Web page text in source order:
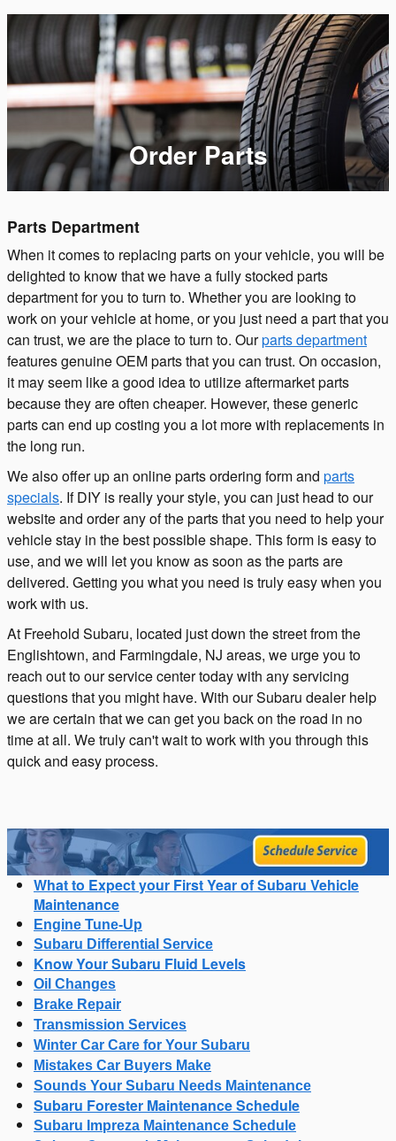
Order Parts
Parts Department
When it comes to replacing parts on your vehicle, you will be
delighted to know that we have a fully stocked parts
department for you to turn to. Whether you are looking to
work on your vehicle at home, or you just need a part that you
can trust, we are the place to turn to. Ourparts department
features genuine OEM parts that you can trust. On occasion,
it may seem like a good idea to utilize aftermarket parts
because they are often cheaper. However, these generic
parts can end up costing you a lot more with replacements in
the long run.
We also offer up an online parts ordering form and parts
specials. If DIY is really your style, you can just head to our
website and order any of the parts that you need to help your
vehicle stay in the best possible shape. This form is easy to
use, and we will let you know as soon as the parts are
delivered. Getting you what you need is truly easy when you
work with us.
At Freehold Subaru, located just down the street from the
Englishtown, and Farmingdale, NJ areas, we urge you to
reach out to our service center today with any servicing
questions that you might have. With our Subaru dealer help
we are certain that we can get you back on the road in no
time at all. We truly can't wait to work with you through this
quick and easy process.
What to Expect your First Year of Subaru Vehicle
Maintenance
Engine Tune-Up
Subaru Differential Service
Know Your Subaru Fluid Levels
Oil Changes
Brake Repair
Transmission Services
Winter Car Care for Your Subaru
Mistakes Car Buyers Make
Sounds Your Subaru Needs Maintenance
Subaru Forester Maintenance Schedule
Subaru Impreza Maintenance Schedule